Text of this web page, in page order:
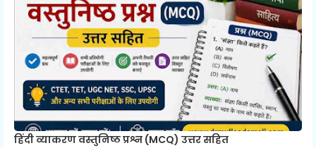
हिंदी व्याकरण वस्तुनिष्ठ प्रश्न (MCQ) उत्तर सहित